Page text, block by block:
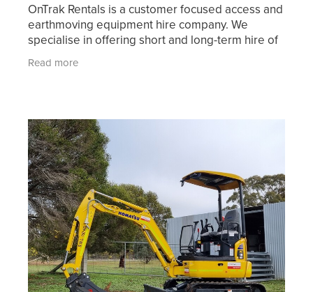
OnTrak Rentals is a customer focused access and
earthmoving equipment hire company. We
specialise in offering short and long-term hire of
reliable access equipment, earthmoving
machinery, attachment
Read more